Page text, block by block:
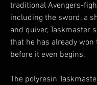
traditional Avengers-
including the sword, a
and quiver, Taskmaster
that he has already won
before it even begins.
The polyresin